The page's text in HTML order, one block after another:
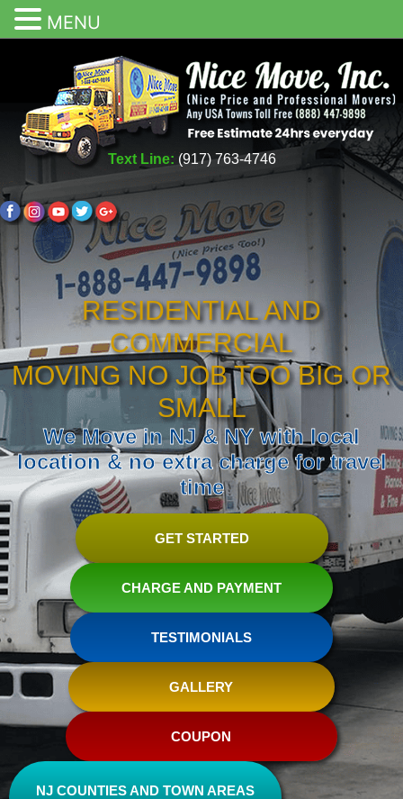
Text Line: (917) 763-4746
RESIDENTIAL AND
COMMERCIAL
MOVING NO JOB TOO BIG OR
SMALL
We Move in NJ & NY with local
location & no extra charge for travel
time
GET STARTED
CHARGE AND PAYMENT
TESTIMONIALS
GALLERY
COUPON
NJ COUNTIES AND TOWN AREAS
MENU